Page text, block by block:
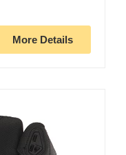
More Details